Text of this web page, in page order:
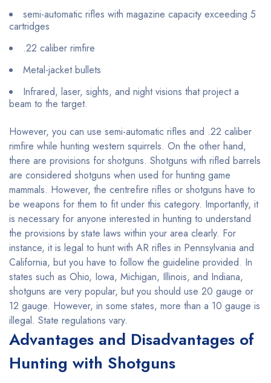
semi-automatic rifles with magazine capacity exceeding 5
cartridges
.22 caliber rimfire
Metal-jacket bullets
Infrared, laser, sights, and night visions that project a
beam to the target.
However, you can use semi-automatic rifles and .22 caliber
rimfire while hunting western squirrels. On the other hand,
there are provisions for shotguns. Shotguns with rifled barrels
are considered shotguns when used for hunting game
mammals. However, the centrefire rifles or shotguns have to
be weapons for them to fit under this category. Importantly, it
is necessary for anyone interested in hunting to understand
the provisions by state laws within your area clearly. For
instance, it is legal to hunt with AR rifles in Pennsylvania and
California, but you have to follow the guideline provided. In
states such as Ohio, Iowa, Michigan, Illinois, and Indiana,
shotguns are very popular, but you should use 20 gauge or
12 gauge. However, in some states, more than a 10 gauge is
illegal. State regulations vary.
Advantages and Disadvantages of
Hunting with Shotguns